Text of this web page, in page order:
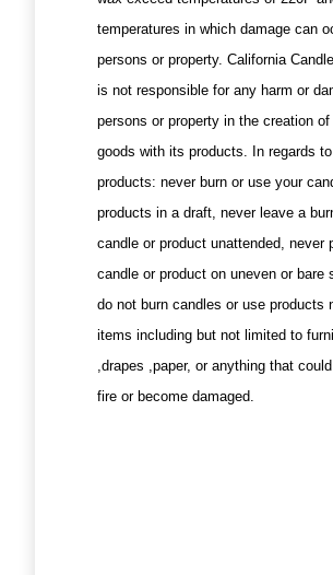
temperatures in which damage can
persons or property. California
is not responsible for any harm or
persons or property in the creation
goods with its products. In regards
products: never burn or use your
products in a draft, never leave a
candle or product unattended, never
candle or product on uneven or bare
do not burn candles or use products
items including but not limited to
,drapes ,paper, or anything that
fire or become damaged.